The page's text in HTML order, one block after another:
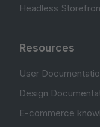
Headless
Resources
User
Design
E-commerce